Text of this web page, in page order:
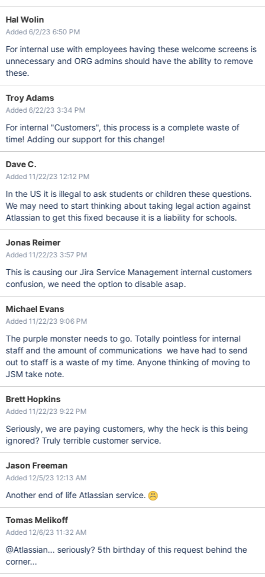
Hal Wolin
Added 6/2/23 6:50 PM
For internal use with employees having these welcome screens is
unnecessary and ORG admins should have the ability to remove
these.
Troy Adams
Added 6/22/23 3:34 PM
For internal "Customers", this process is a complete waste of
time! Adding our support for this change!
Dave C.
Added 11/22/23 12:12 PM
In the US it is illegal to ask students or children these questions.
We may need to start thinking about taking legal action against
Atlassian to get this fixed because it is a liability for schools.
Jonas Reimer
Added 11/22/23 3:57 PM
This is causing our Jira Service Management internal customers
confusion, we need the option to disable asap.
Michael Evans
Added 11/22/23 9:06 PM
The purple monster needs to go. Totally pointless for internal
staff and the amount of communications we have had to send
out to staff is a waste of my time. Anyone thinking of moving to
JSM take note.
Brett Hopkins
Added 11/22/23 9:22 PM
Seriously, we are paying customers, why the heck is this being
ignored? Truly terrible customer service.
Jason Freeman
Added 12/5/23 12:13 AM
Another end of life Atlassian service.
Tomas Melikoff
Added 12/6/23 11:32 AM
@Atlassian... seriously? 5th birthday of this request behind the
corner...